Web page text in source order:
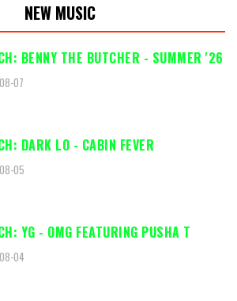
NEW MUSIC
BENNY THE BUTCHER - SUMMER '26
07
DARK LO - CABIN FEVER
05
YG - OMG FEATURING PUSHA T
04